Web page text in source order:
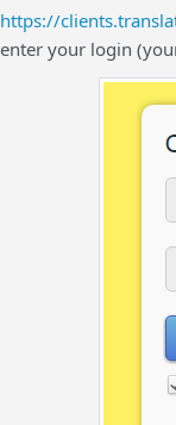
https://
enter your login